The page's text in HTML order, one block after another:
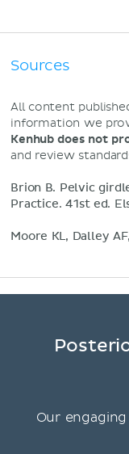
Sources
All content
information we
Kenhub does not
and review
Brion B. Pelvic
Practice. 41st ed.
Moore KL, Dalley
Our